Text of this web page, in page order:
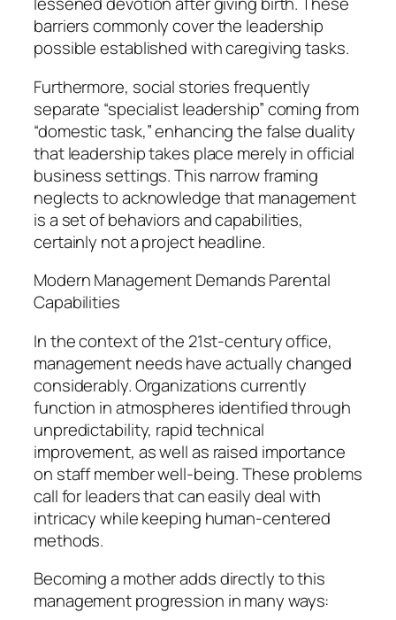
barriers commonly cover the leadership
possible established with caregiving tasks.
Furthermore, social stories frequently
separate “specialist leadership” coming from
“domestic task,” enhancing the false duality
that leadership takes place merely in official
business settings. This narrow framing
neglects to acknowledge that management
is a set of behaviors and capabilities,
certainly not a project headline.
Modern Management Demands Parental
Capabilities
In the context of the 21st-century office,
management needs have actually changed
considerably. Organizations currently
function in atmospheres identified through
unpredictability, rapid technical
improvement, as well as raised importance
on staff member well-being. These problems
call for leaders that can easily deal with
intricacy while keeping human-centered
methods.
Becoming a mother adds directly to this
management progression in many ways: